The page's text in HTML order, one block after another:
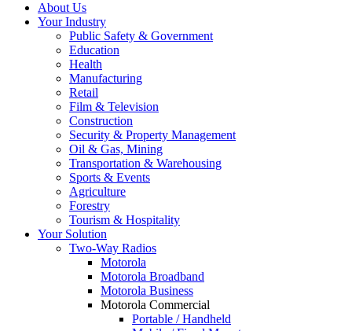
About Us
Your Industry
Public Safety & Government
Education
Health
Manufacturing
Retail
Film & Television
Construction
Security & Property Management
Oil & Gas, Mining
Transportation & Warehousing
Sports & Events
Agriculture
Forestry
Tourism & Hospitality
Your Solution
Two-Way Radios
Motorola
Motorola Broadband
Motorola Business
Motorola Commercial
Portable / Handheld